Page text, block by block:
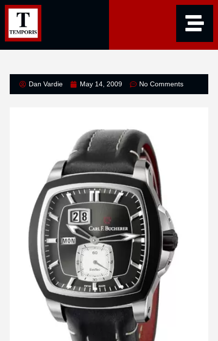
Dan Vardie May 14, 2009 No Comments